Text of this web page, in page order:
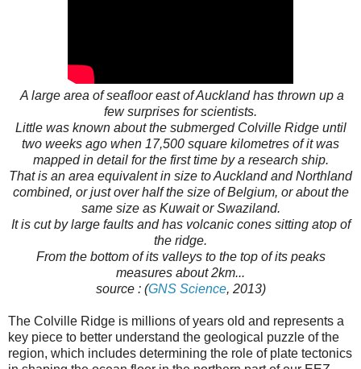
A large area of seafloor east of Auckland has thrown up a
few surprises for scientists.
Little was known about the submerged Colville Ridge until
two weeks ago when 17,500 square kilometres of it was
mapped in detail for the first time by a research ship.
That is an area equivalent in size to Auckland and Northland
combined, or just over half the size of Belgium, or about the
same size as Kuwait or Swaziland.
It is cut by large faults and has volcanic cones sitting atop of
the ridge.
From the bottom of its valleys to the top of its peaks
measures about 2km...
source : (GNS Science, 2013)
The Colville Ridge is millions of years old and represents a
key piece to better understand the geological puzzle of the
region, which includes determining the role of plate tectonics